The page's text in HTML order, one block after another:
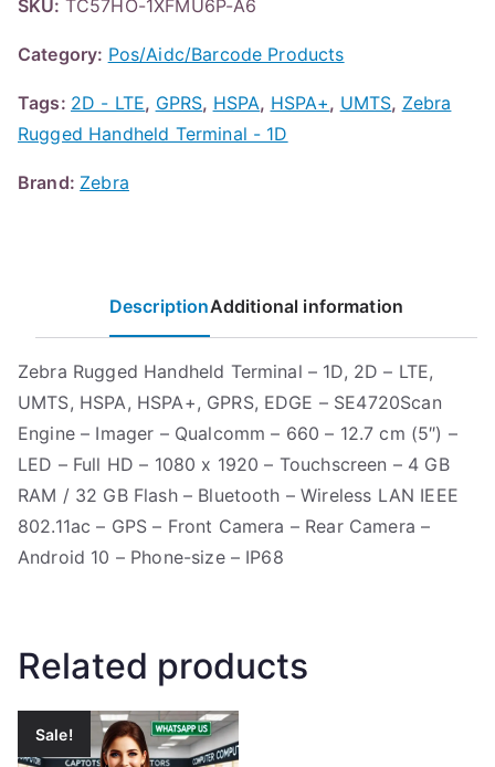
SKU: TC57HO-1XFMU6P-A6
Category: Pos/Aidc/Barcode Products
Tags: 2D - LTE, GPRS, HSPA, HSPA+, UMTS, Zebra
Rugged Handheld Terminal - 1D
Brand: Zebra
DescriptionAdditional information
Zebra Rugged Handheld Terminal – 1D, 2D – LTE,
UMTS, HSPA, HSPA+, GPRS, EDGE – SE4720Scan
Engine – Imager – Qualcomm – 660 – 12.7 cm (5″) –
LED – Full HD – 1080 x 1920 – Touchscreen – 4 GB
RAM / 32 GB Flash – Bluetooth – Wireless LAN IEEE
802.11ac – GPS – Front Camera – Rear Camera –
Android 10 – Phone-size – IP68
Related products
Sale!